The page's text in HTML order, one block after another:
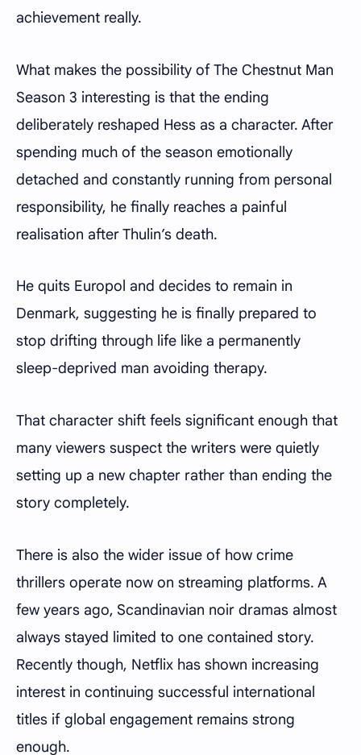
achievement really.
What makes the possibility of The Chestnut Man
Season 3 interesting is that the ending
deliberately reshaped Hess as a character. After
spending much of the season emotionally
detached and constantly running from personal
responsibility, he finally reaches a painful
realisation after Thulin’s death.
He quits Europol and decides to remain in
Denmark, suggesting he is finally prepared to
stop drifting through life like a permanently
sleep-deprived man avoiding therapy.
That character shift feels significant enough that
many viewers suspect the writers were quietly
setting up a new chapter rather than ending the
story completely.
There is also the wider issue of how crime
thrillers operate now on streaming platforms. A
few years ago, Scandinavian noir dramas almost
always stayed limited to one contained story.
Recently though, Netflix has shown increasing
interest in continuing successful international
titles if global engagement remains strong
enough.